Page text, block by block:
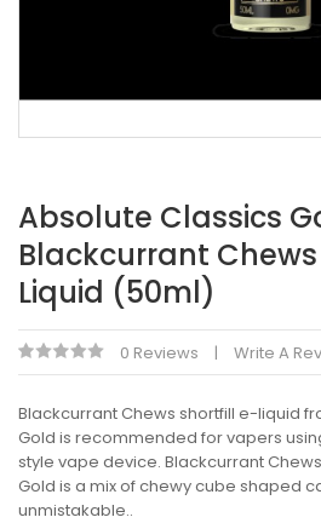
Absolute Classics
Blackcurrant
Liquid (50ml)
0 Reviews Write A
Blackcurrant Chews shortfill e-liquid
Gold is recommended for vapers
style vape device. Blackcurrant
Gold is a mix of chewy cube shaped
unmistakable..